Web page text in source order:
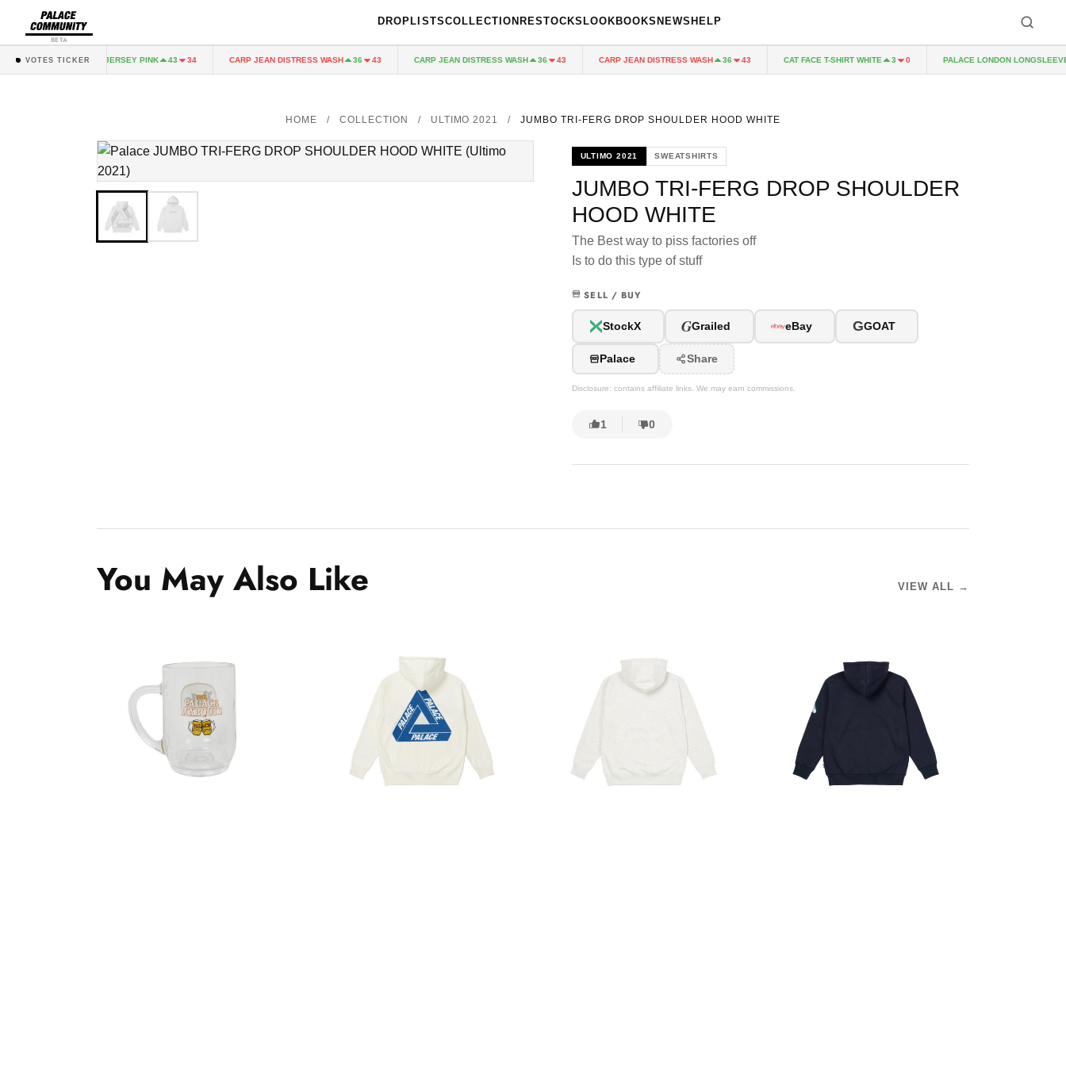
BETA
DROPLISTSCOLLECTION RESTOCKS LOOKBOOKS NEWS HELP
VOTES TICKER
34 FAIRY JERSEY PINK 43 34 CARP JEAN DISTRESS WASH 36 43 CARP JEAN DISTRESS WASH 36 43 CARP JEAN DISTRESS WASH 36 43 CAT FACE T-SHIRT WHITE 3 0 PALACE LONDON LONGSLEEVE
HOME / COLLECTION / ULTIMO 2021 / JUMBO TRI-FERG DROP SHOULDER HOOD WHITE
ULTIMO 2021 SWEATSHIRTS
JUMBO TRI-FERG DROP SHOULDER
HOOD WHITE
The Best way to piss factories off
Is to do this type of stuff
SELL / BUY
StockX GGrailed eBay GGOAT
Palace Share
Disclosure: contains affiliate links. We may earn commissions.
1 0
You May Also Like VIEW ALL →